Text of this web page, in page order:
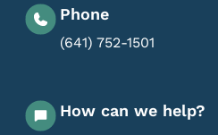
Phone
(641) 752-1501
How can we help?